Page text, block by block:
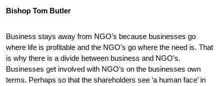
Bishop Tom Butler
Business stays away from NGO’s because businesses go
where life is profitable and the NGO’s go where the need is. That
is why there is a divide between business and NGO’s.
Businesses get involved with NGO’s on the businesses own
terms. Perhaps so that the shareholders see ‘a human face’ in